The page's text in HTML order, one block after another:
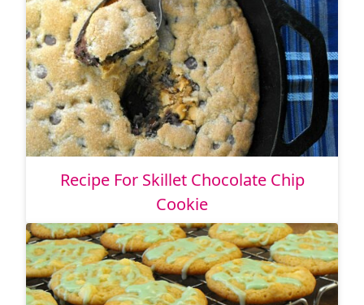
Recipe For Skillet Chocolate Chip
Cookie